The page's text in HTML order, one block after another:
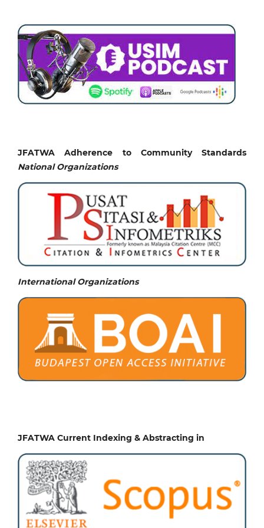
JFATWA Adherence to Community Standards
National Organizations
International Organizations
JFATWA Current Indexing & Abstracting in